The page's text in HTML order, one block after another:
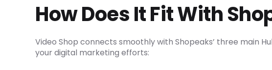
How Does It Fit With
Video Shop connects smoothly with Shopeaks’ three main
your digital marketing efforts: